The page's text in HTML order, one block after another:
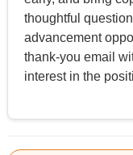
thoughtful
advancement
thank-you email
interest in the